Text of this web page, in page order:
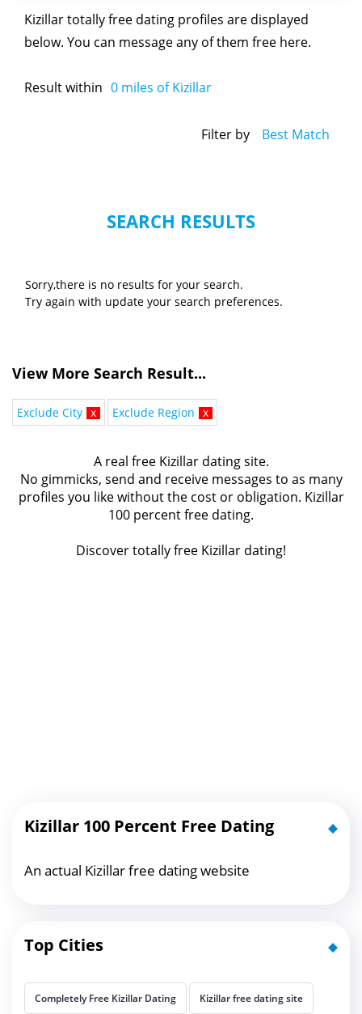
Kizillar totally free dating profiles are displayed
below. You can message any of them free here.
Result within 0 miles of Kizillar
Filter by Best Match
SEARCH RESULTS
Sorry,there is no results for your search.
Try again with update your search preferences.
View More Search Result...
Exclude City x Exclude Region x
A real free Kizillar dating site.
No gimmicks, send and receive messages to as many
profiles you like without the cost or obligation. Kizillar
100 percent free dating.
Discover totally free Kizillar dating!
Kizillar 100 Percent Free Dating
An actual Kizillar free dating website
Top Cities
Completely Free Kizillar Dating Kizillar free dating site